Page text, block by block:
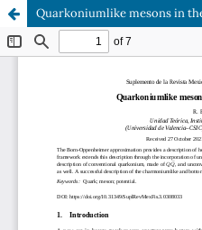
Quarkoniumlike mesons in